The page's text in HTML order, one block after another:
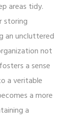
areas tidy.
storing
an uncluttered
not
a sense
a veritable
a more
a